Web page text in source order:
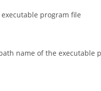
executable program file
name of the executable